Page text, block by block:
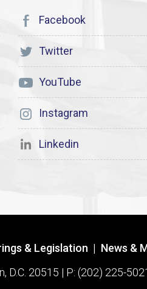
Facebook
Twitter
YouTube
Instagram
Linkedin
& Legislation | News &
D.C. 20515 | P: (202) 225-